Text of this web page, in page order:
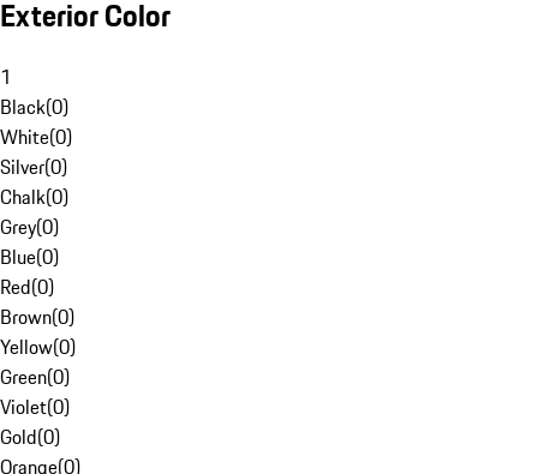
Exterior Color
1
Black(0)
White(0)
Silver(0)
Chalk(0)
Grey(0)
Blue(0)
Red(0)
Brown(0)
Yellow(0)
Green(0)
Violet(0)
Gold(0)
Orange(0)